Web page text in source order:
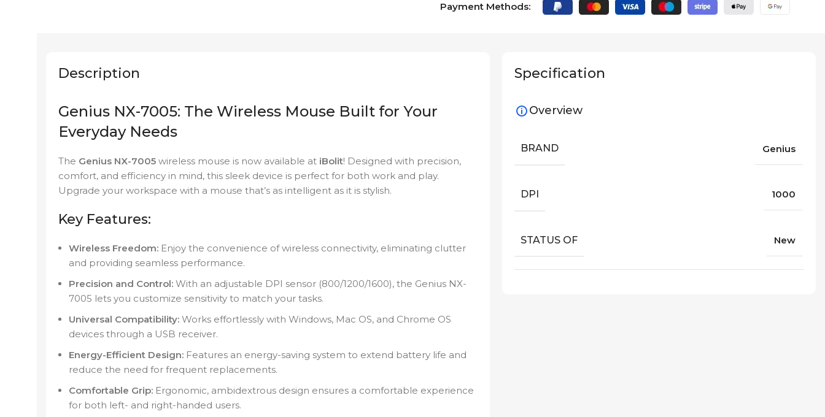
Payment Methods:
Description
Genius NX-7005: The Wireless Mouse Built for Your
Everyday Needs
The Genius NX-7005 wireless mouse is now available at iBolit! Designed with precision,
comfort, and efficiency in mind, this sleek device is perfect for both work and play.
Upgrade your workspace with a mouse that’s as intelligent as it is stylish.
Key Features:
Wireless Freedom: Enjoy the convenience of wireless connectivity, eliminating clutter
and providing seamless performance.
Precision and Control: With an adjustable DPI sensor (800/1200/1600), the Genius NX-
7005 lets you customize sensitivity to match your tasks.
Universal Compatibility: Works effortlessly with Windows, Mac OS, and Chrome OS
devices through a USB receiver.
Energy-Efficient Design: Features an energy-saving system to extend battery life and
reduce the need for frequent replacements.
Comfortable Grip: Ergonomic, ambidextrous design ensures a comfortable experience
for both left- and right-handed users.
Specification
Overview
BRAND Genius
DPI 1000
STATUS OF New